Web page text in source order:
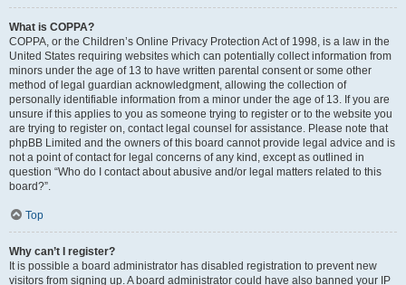
What is COPPA?
COPPA, or the Children’s Online Privacy Protection Act of 1998, is a law in the
United States requiring websites which can potentially collect information from
minors under the age of 13 to have written parental consent or some other
method of legal guardian acknowledgment, allowing the collection of
personally identifiable information from a minor under the age of 13. If you are
unsure if this applies to you as someone trying to register or to the website you
are trying to register on, contact legal counsel for assistance. Please note that
phpBB Limited and the owners of this board cannot provide legal advice and is
not a point of contact for legal concerns of any kind, except as outlined in
question “Who do I contact about abusive and/or legal matters related to this
board?”.
Top
Why can’t I register?
It is possible a board administrator has disabled registration to prevent new
visitors from signing up. A board administrator could have also banned your IP